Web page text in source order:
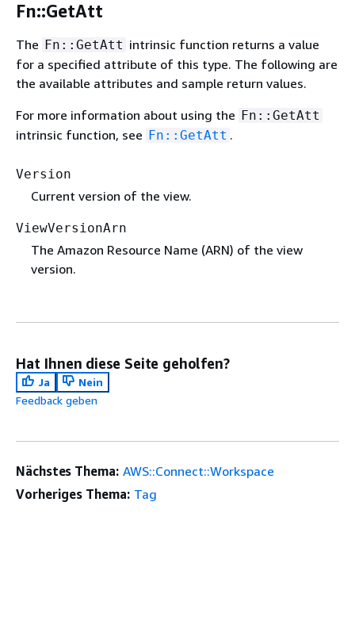
Fn::GetAtt
The Fn::GetAtt intrinsic function returns a value
for a specified attribute of this type. The following are
the available attributes and sample return values.
For more information about using the Fn::GetAtt
intrinsic function, see Fn::GetAtt .
Version
Current version of the view.
ViewVersionArn
The Amazon Resource Name (ARN) of the view
version.
Hat Ihnen diese Seite geholfen?
Ja
Nein
Feedback geben
Nächstes Thema: AWS::Connect::Workspace
Vorheriges Thema: Tag